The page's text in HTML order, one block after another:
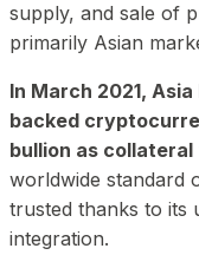
supply, and sale of
primarily Asian
In March 2021,
backed
bullion as collateral
worldwide standard
trusted thanks to its
integration.